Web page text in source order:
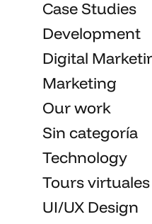
Case Studies
Development
Digital
Marketing
Our work
Sin categoría
Technology
Tours virtuales
UI/UX Design